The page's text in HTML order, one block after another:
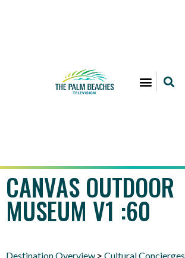
CANVAS OUTDOOR
MUSEUM V1 :60
Destination Overview Cultural Concierges